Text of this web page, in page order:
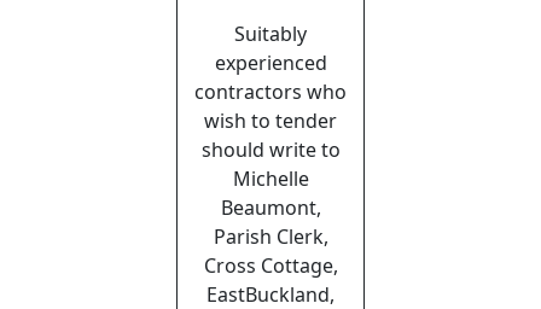
Suitably
experienced
contractors who
wish to tender
should write to
Michelle
Beaumont,
Parish Clerk,
Cross Cottage,
EastBuckland,